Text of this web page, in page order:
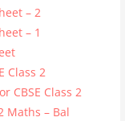
– 2
– 1
Class 2
CBSE Class 2
Maths – Bal